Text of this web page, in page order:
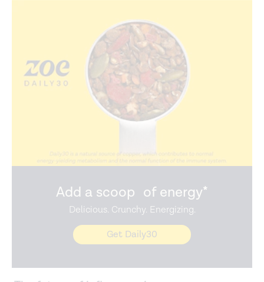
Add a scoop of energy*
Delicious. Crunchy. Energizing.
Get Daily30